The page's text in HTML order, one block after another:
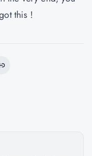
this !